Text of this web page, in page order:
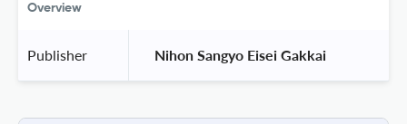
Overview
Publisher Nihon Sangyo Eisei Gakkai